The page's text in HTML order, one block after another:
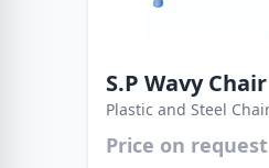
Lightweight yet sturdy
Ideal for homes, offices,
S.P Wavy Chair
Plastic and Steel
Price on request